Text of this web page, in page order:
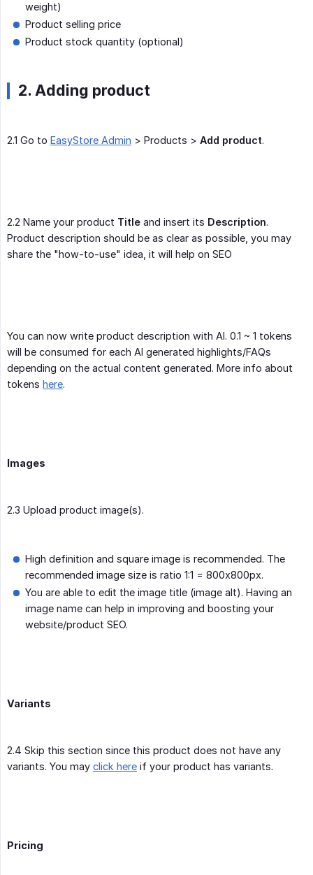
weight)
Product selling price
Product stock quantity (optional)
2. Adding product
2.1 Go to EasyStore Admin > Products > Add product.
2.2 Name your product Title and insert its Description.
Product description should be as clear as possible, you may
share the "how-to-use" idea, it will help on SEO
You can now write product description with AI. 0.1 ~ 1 tokens
will be consumed for each AI generated highlights/FAQs
depending on the actual content generated. More info about
tokens here.
Images
2.3 Upload product image(s).
High definition and square image is recommended. The
recommended image size is ratio 1:1 = 800x800px.
You are able to edit the image title (image alt). Having an
image name can help in improving and boosting your
website/product SEO.
Variants
2.4 Skip this section since this product does not have any
variants. You may click here if your product has variants.
Pricing